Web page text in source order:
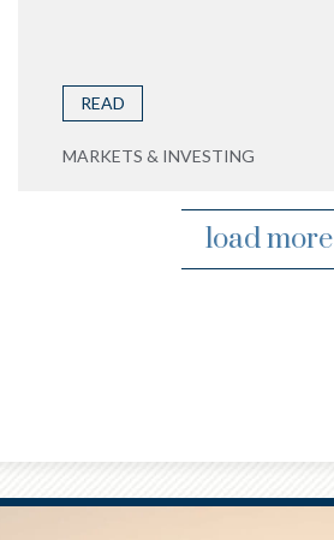
READ
MARKETS & INVESTING
load more